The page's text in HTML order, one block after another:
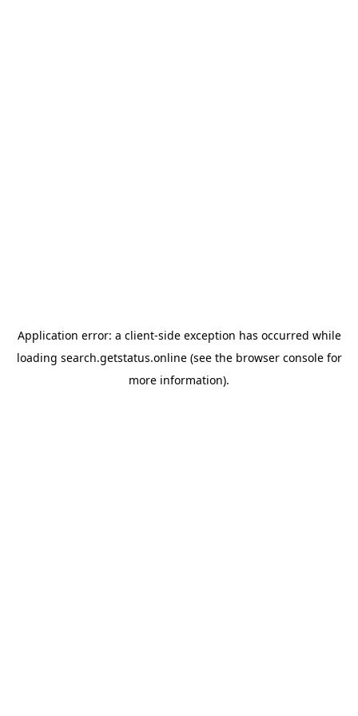
Application error: a client-side exception has occurred while
loading search.getstatus.online(see the browser consolefor
more information).